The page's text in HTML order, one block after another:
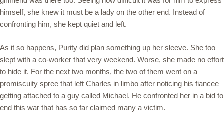
himself, she knew it must be a lady on the other end. Instead of
confronting him, she kept quiet and left.
As it so happens, Purity did plan something up her sleeve. She too
slept with a co-worker that very weekend. Worse, she made no effort
to hide it. For the next two months, the two of them went on a
promiscuity spree that left Charles in limbo after noticing his fiancee
getting attached to a guy called Michael. He confronted her in a bid to
end this war that has so far claimed many a victim.